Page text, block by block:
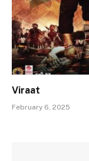
Viraat
February 6, 2025